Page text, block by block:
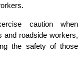
caution when
and roadside workers,
the safety of those